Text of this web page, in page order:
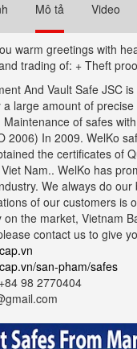
Mô tả Video
warm greetings with
trading of: + Theft
And Vault Safe JSC
large amount of
of safes
2006) In 2009. WelKo
the certificates of
Nam.. WelKo has
We always do
of our customers is
the market, Vietnam
contact us to give
san-pham/safes
98 2770404